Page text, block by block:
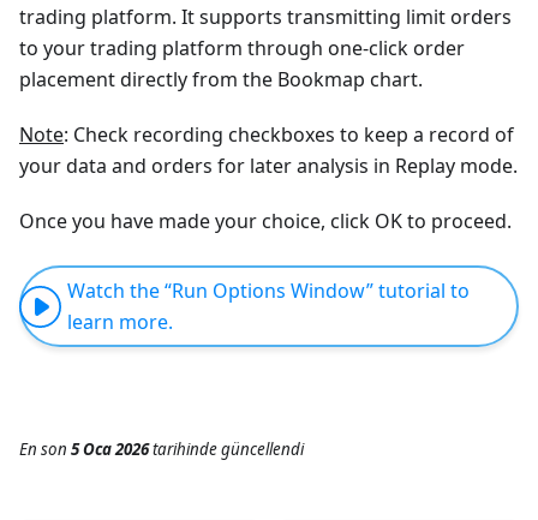
trading platform. It supports transmitting limit orders
to your trading platform through one-click order
placement directly from the Bookmap chart.
Note: Check recording checkboxes to keep a record of
your data and orders for later analysis in Replay mode.
Once you have made your choice, click OK to proceed.
Watch the “Run Options Window” tutorial to
learn more.
En son 5 Oca 2026tarihindegüncellendi